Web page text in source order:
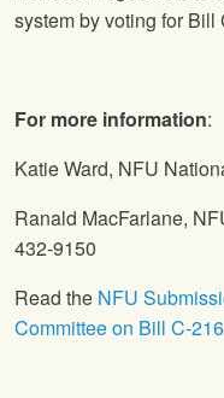
system by voting for Bill
For more information:
Katie Ward, NFU
Ranald MacFarlane,
432-9150
Read the NFU
Committee on Bill C-216